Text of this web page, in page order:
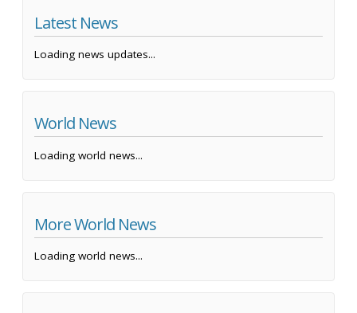
Latest News
Loading news updates...
World News
Loading world news...
More World News
Loading world news...